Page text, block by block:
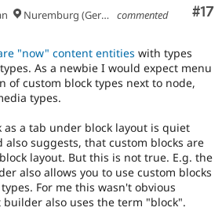
#17
Nuremburg (Germany), formerly Dresden
commented
"now" content entities with types
As a newbie I would expect menu
of custom block types next to node,
types.
a tab under block layout is quiet
also suggests, that custom blocks are
layout. But this is not true. E.g. the
also allows you to use custom blocks
For me this wasn't obvious
also uses the term "block".